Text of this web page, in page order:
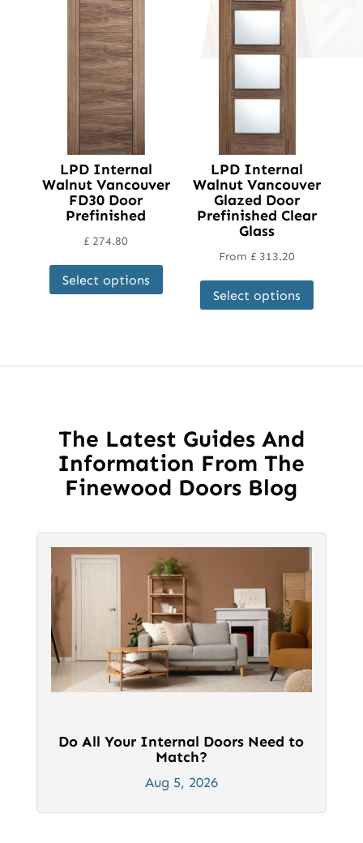
LPD Internal
Walnut Vancouver
FD30 Door
Prefinished
£ 274.80
Select options
This
product
The
be
chosen
on
the
page
LPD Internal
Walnut Vancouver
Glazed Door
Prefinished Clear
Glass
From £ 313.20
Select options
product
The Latest Guides And
Information From The
Finewood Doors Blog
Do All Your Internal Doors Need to
Match?
Aug 5, 2026